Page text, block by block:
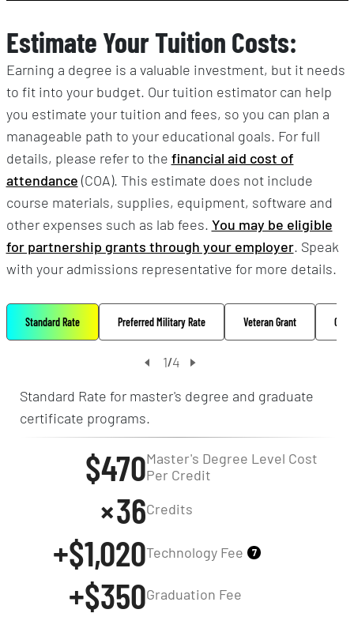
Estimate Your Tuition Costs:
Earning a degree is a valuable investment, but it needs
to fit into your budget. Our tuition estimator can help
you estimate your tuition and fees, so you can plan a
manageable path to your educational goals. For full
details, please refer to the financial aid cost of
attendance (COA). This estimate does not include
course materials, supplies, equipment, software and
other expenses such as lab fees. You may be eligible
for partnership grants through your employer. Speak
with your admissions representative for more details.
Standard Rate Preferred Military Rate Veteran Grant
1/4
Standard Rate for master's degree and graduate
certificate programs.
$470Master's Degree Level Cost
Per Credit
36Credits
+$1,020Technology Fee 7
+$350Graduation Fee